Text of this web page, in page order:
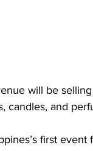
will be
candles, and
first